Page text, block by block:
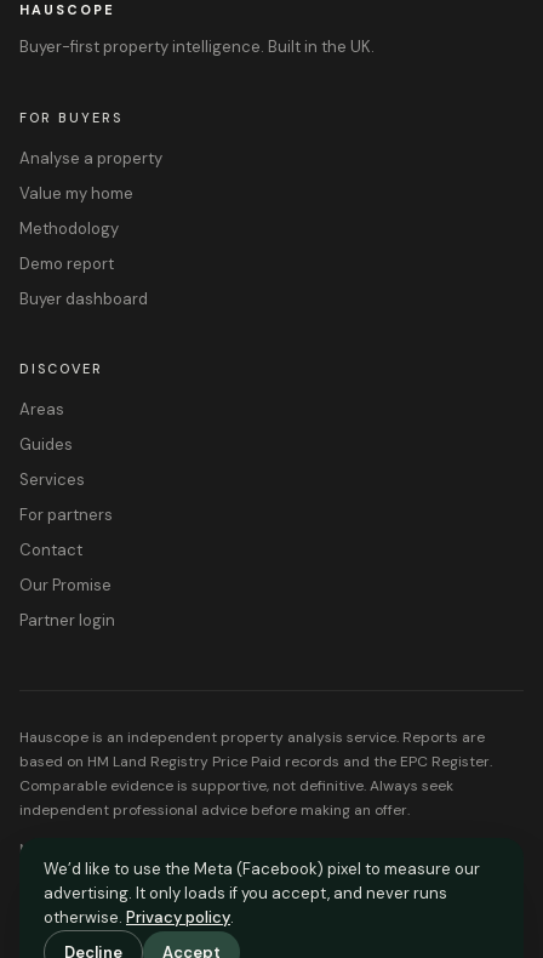
HAUSCOPE
Buyer-first property intelligence. Built in the UK.
FOR BUYERS
Analyse a property
Value my home
Methodology
Demo report
Buyer dashboard
DISCOVER
Areas
Guides
Services
For partners
Contact
Our Promise
Partner login
Hauscope is an independent property analysis service. Reports are
based on HM Land Registry Price Paid records and the EPC Register.
Comparable evidence is supportive, not definitive. Always seek
independent professional advice before making an offer.
Mortgage partners listed on Hauscope are FCA-regulated. Your home
may be repossessed if you do not keep up repayments on your
mortgage.
© Hauscope. All rights reserved.
We’d like to use the Meta (Facebook) pixel to measure our
advertising. It only loads if you accept, and never runs
otherwise. Privacy policy.
Decline
Accept